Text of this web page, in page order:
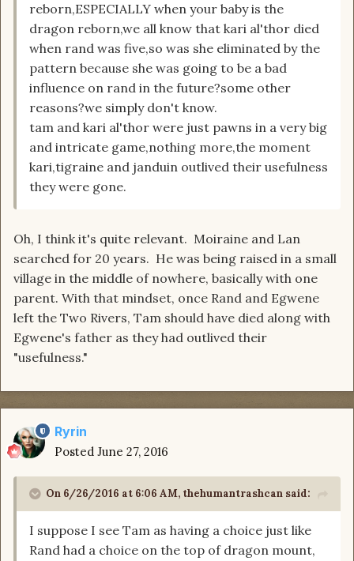
reborn,ESPECIALLY when your baby is the
dragon reborn,we all know that kari al'thor died
when rand was five,so was she eliminated by the
pattern because she was going to be a bad
influence on rand in the future?some other
reasons?we simply don't know.
tam and kari al'thor were just pawns in a very big
and intricate game,nothing more,the moment
kari,tigraine and janduin outlived their usefulness
they were gone.
Oh, I think it's quite relevant. Moiraine and Lan
searched for 20 years. He was being raised in a small
village in the middle of nowhere, basically with one
parent. With that mindset, once Rand and Egwene
left the Two Rivers, Tam should have died along with
Egwene's father as they had outlived their
"usefulness."
Ryrin
Posted June 27, 2016
On 6/26/2016 at 6:06 AM, thehumantrashcan said:
I suppose I see Tam as having a choice just like
Rand had a choice on the top of dragon mount,